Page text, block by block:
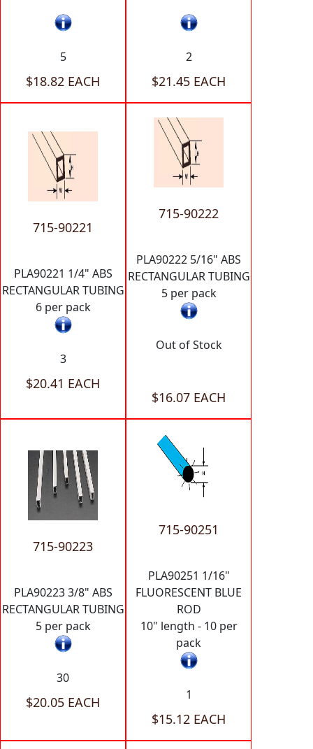
5
$18.82 EACH
2
$21.45 EACH
715-90221
PLA90221 1/4" ABS
RECTANGULAR TUBING
6 per pack
3
$20.41 EACH
715-90222
PLA90222 5/16" ABS
RECTANGULAR TUBING
5 per pack
Out of Stock
$16.07 EACH
715-90223
PLA90223 3/8" ABS
RECTANGULAR TUBING
5 per pack
30
$20.05 EACH
715-90251
PLA90251 1/16"
FLUORESCENT BLUE
ROD
10" length - 10 per
pack
1
$15.12 EACH